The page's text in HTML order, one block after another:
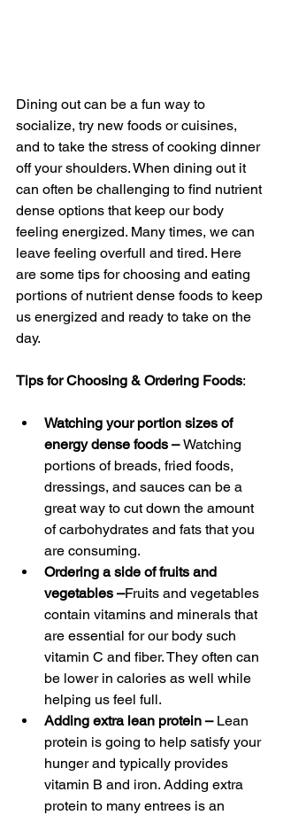
Dining out can be a fun way to
socialize, try new foods or cuisines,
and to take the stress of cooking dinner
off your shoulders. When dining out it
can often be challenging to find nutrient
dense options that keep our body
feeling energized. Many times, we can
leave feeling overfull and tired. Here
are some tips for choosing and eating
portions of nutrient dense foods to keep
us energized and ready to take on the
day.
Tips for Choosing & Ordering Foods:
Watching your portion sizes of
energy dense foods – Watching
portions of breads, fried foods,
dressings, and sauces can be a
great way to cut down the amount
of carbohydrates and fats that you
are consuming.
Ordering a side of fruits and
vegetables –Fruits and vegetables
contain vitamins and minerals that
are essential for our body such
vitamin C and fiber. They often can
be lower in calories as well while
helping us feel full.
Adding extra lean protein – Lean
protein is going to help satisfy your
hunger and typically provides
vitamin B and iron. Adding extra
protein to many entrees is an